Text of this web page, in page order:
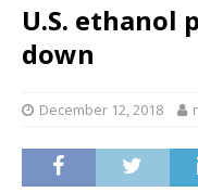
U.S. ethanol
down
December 12, 2018